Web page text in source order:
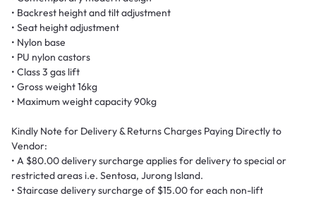
• Backrest height and tilt adjustment
• Seat height adjustment
• Nylon base
• PU nylon castors
• Class 3 gas lift
• Gross weight 16kg
• Maximum weight capacity 90kg
Kindly Note for Delivery & Returns Charges Paying Directly to
Vendor:
• A $80.00 delivery surcharge applies for delivery to special or
restricted areas i.e. Sentosa, Jurong Island.
• Staircase delivery surcharge of $15.00 for each non-lift